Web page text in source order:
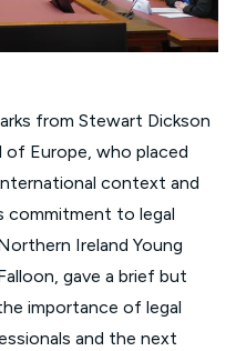
from Stewart Dickson
Europe, who placed
context and
commitment to legal
Ireland Young
gave a brief but
importance of legal
and the next